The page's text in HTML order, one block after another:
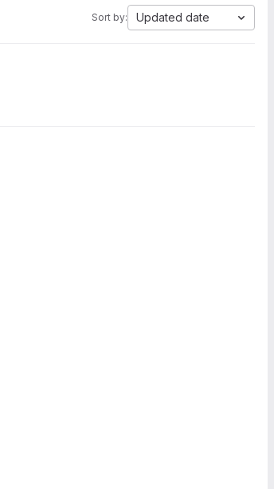
Sort by: Updated date